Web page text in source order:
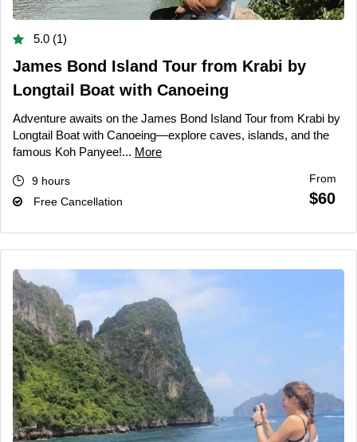
5.0 (1)
James Bond Island Tour from Krabi by
Longtail Boat with Canoeing
Adventure awaits on the James Bond Island Tour from Krabi by
Longtail Boat with Canoeing—explore caves, islands, and the
famous Koh Panyee!... More
9 hours
Free Cancellation
From
$60